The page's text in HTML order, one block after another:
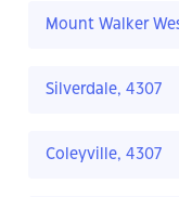
Mount Walker
Silverdale, 4307
Coleyville, 4307